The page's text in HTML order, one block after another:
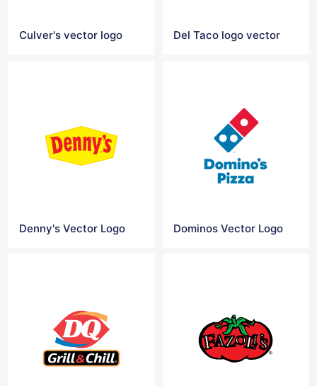
Culver's vector logo Del Taco logo vector
Denny's Vector Logo Dominos Vector Logo